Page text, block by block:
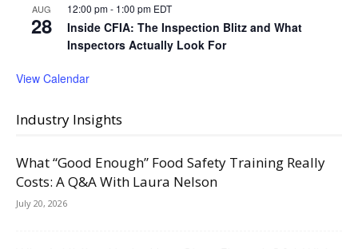
AUG
28
12:00 pm- 1:00 pm EDT
Inside CFIA: The Inspection Blitz and What
Inspectors Actually Look For
View Calendar
Industry Insights
What “Good Enough” Food Safety Training Really
Costs: A Q&A With Laura Nelson
July 20, 2026